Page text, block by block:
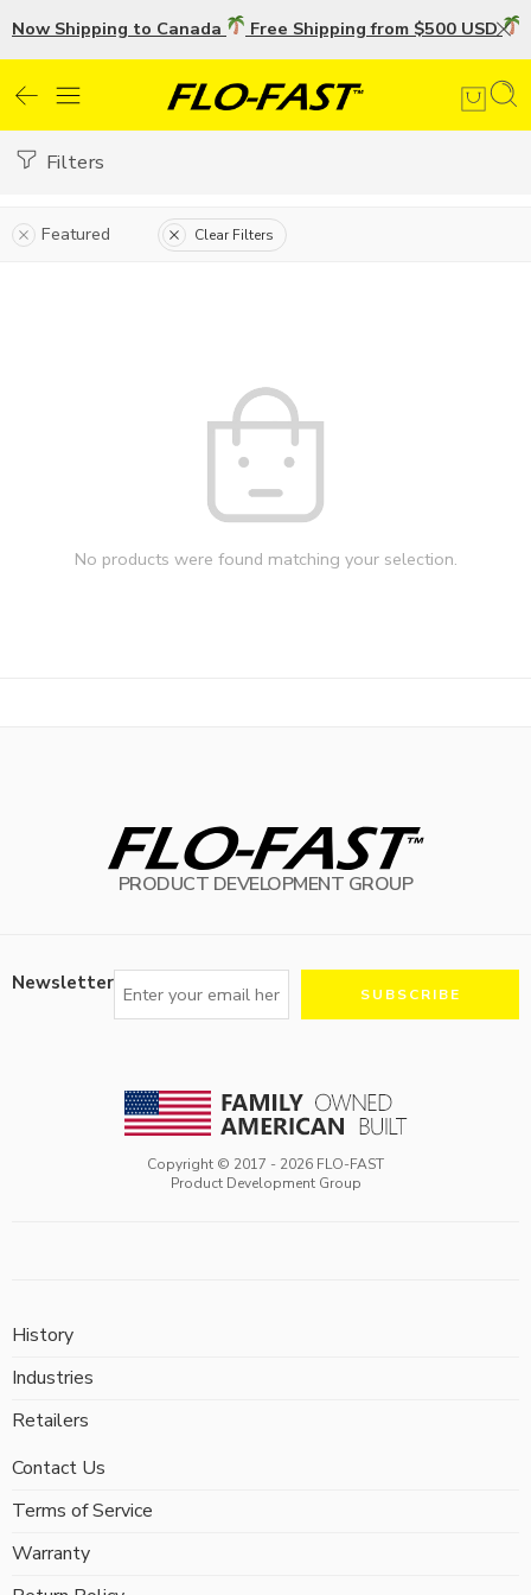
Now Shipping to Canada Free Shipping from $500 USD
Filters
Featured Clear Filters
No products were found matching your selection.
PRODUCT DEVELOPMENT GROUP
Newsletter
Copyright © 2017 - 2026 FLO-FAST
Product Development Group
History
Industries
Retailers
Contact Us
Terms of Service
Warranty